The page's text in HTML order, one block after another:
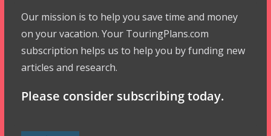
Our mission is to help you save time and money
on your vacation. Your TouringPlans.com
subscription helps us to help you by funding new
articles and research.
Please consider subscribing today.